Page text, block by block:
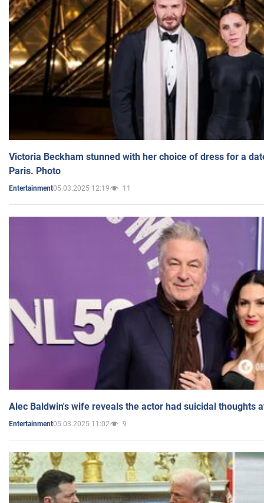
Victoria Beckham stunned with her choice of dress for a
Paris. Photo
Entertainment05.03.2025 12:19 11
Alec Baldwin's wife reveals the actor had suicidal thoughts
Entertainment05.03.2025 11:02 9